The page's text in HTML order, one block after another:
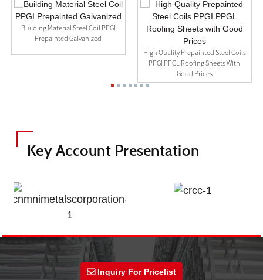
Building Material Steel Coil PPGI
Prepainted Galvanized
High Quality Prepainted Steel Coils
PPGI PPGL Roofing Sheets With
Good Prices
Key Account Presentation
Inquiry For Pricelist